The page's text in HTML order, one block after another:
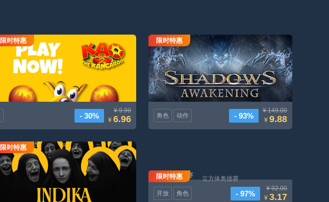
Kao the Kangaroo: Round 2 (2003 re-release)
限时特惠
- 30%
¥ 9.99
¥ 6.96
阴影觉醒
限时特惠
角色 动作 - 93%
¥ 149.00
¥ 9.88
印蒂卡
限时特惠
立方体奥德赛
限时特惠
开放 角色 - 97%
¥ 92.00
¥ 3.17